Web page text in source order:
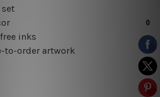
set
inks
to-order artwork